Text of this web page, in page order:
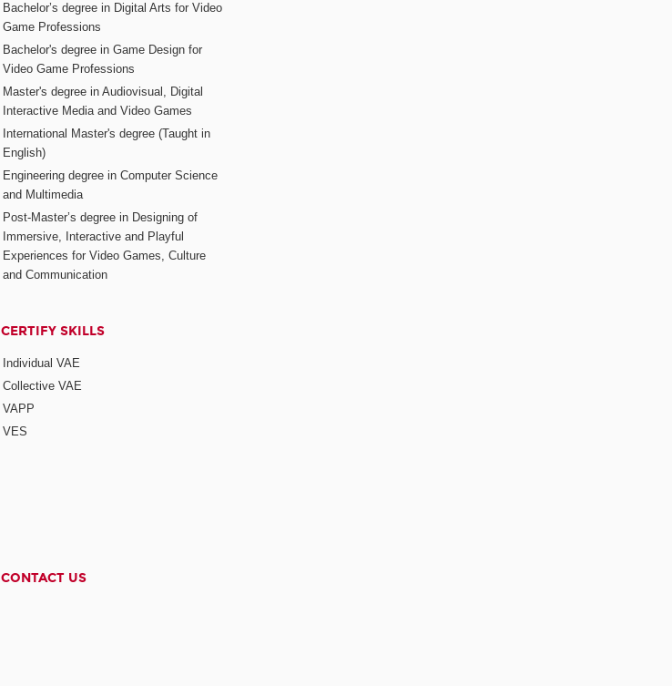
Bachelor’s degree in Digital Arts for Video
Game Professions
Bachelor's degree in Game Design for
Video Game Professions
Master's degree in Audiovisual, Digital
Interactive Media and Video Games
International Master's degree (Taught in
English)
Engineering degree in Computer Science
and Multimedia
Post-Master’s degree in Designing of
Immersive, Interactive and Playful
Experiences for Video Games, Culture
and Communication
CERTIFY SKILLS
Individual VAE
Collective VAE
VAPP
VES
CONTACT US